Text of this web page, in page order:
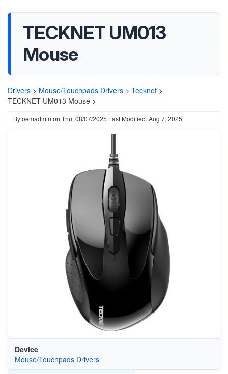
TECKNET ‎UM013
Mouse
Drivers > Mouse/Touchpads Drivers > Tecknet >
TECKNET ‎UM013 Mouse >
Byoemadmin on Thu, 08/07/2025 Last Modified: Aug 7, 2025
Device
Mouse/Touchpads Drivers